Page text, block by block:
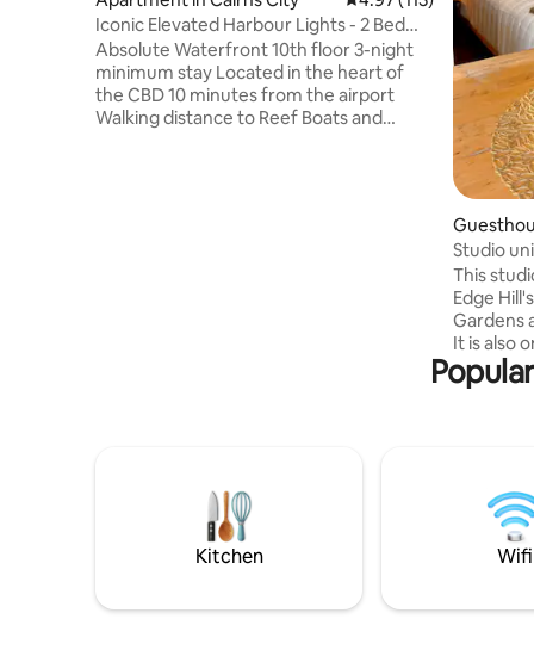
Iconic Elevated Harbour Lights - 2 Bed
Ocean Views
Absolute Waterfront 10th floor 3-night
minimum stay Located in the heart of
the CBD 10 minutes from the airport
Walking distance to Reef Boats and
Studio
This
Edge
Gardens
It is also
Airport
CBD and
and
toilet
Towels
Kitchen Wifi